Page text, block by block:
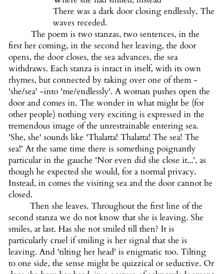
There was a dark door closing endlessly, The
waves receded.
The poem is two stanzas, two sentences, in the
first her coming, in the second her leaving, the door
opens, the door closes, the sea advances, the sea
withdraws. Each stanza is intact in itself, with its own
rhymes, but connected by taking over one of them -
'she/sea' -into 'me/endlessly'. A woman pushes open the
door and comes in. The wonder in what might be (for
other people) nothing very exciting is expressed in the
tremendous image of the unrestrainable entering sea.
'She, she' sounds like 'Thalatta! Thalatta! The sea! The
sea!' At the same time there is something poignantly
particular in the gauche 'Nor even did she close it...', as
though he expected she would, for a normal privacy.
Instead, in comes the visiting sea and the door cannot be
closed.
Then she leaves. Throughout the first line of the
second stanza we do not know that she is leaving. She
smiles, at last. Has she not smiled till then? It is
particularly cruel if smiling is her signal that she is
leaving. And 'tilting her head' is enigmatic too. Tilting
to one side, the sense might be quizzical or seductive. Or